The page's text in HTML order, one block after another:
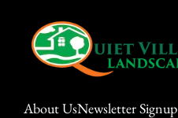
About UsNewsletter Signup